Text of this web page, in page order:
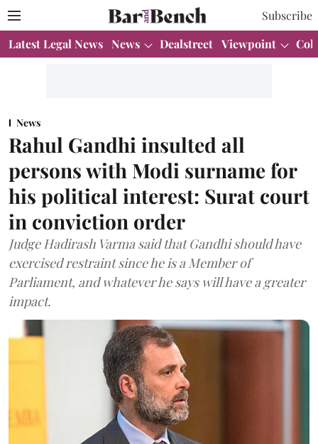
Subscribe
Latest Legal News News Dealstreet Viewpoint
News
Rahul Gandhi insulted all
persons with Modi surname for
his political interest: Surat court
in conviction order
Judge Hadirash Varma said that Gandhi should have
exercised restraint since he is a Member of
Parliament, and whatever he says will have a greater
impact.